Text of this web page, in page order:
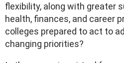
flexibility, along with greater
health, finances, and career
colleges prepared to act to
changing priorities?